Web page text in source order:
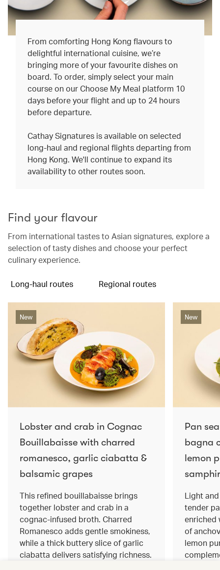
From comforting Hong Kong flavours to
delightful international cuisine, we’re
bringing more of your favourite dishes on
board. To order, simply select your main
course on our Choose My Meal platform 10
days before your flight and up to 24 hours
before departure.
Cathay Signatures is available on selected
long-haul and regional flights departing from
Hong Kong. We'll continue to expand its
availability to other routes soon.
Find your flavour
From international tastes to Asian signatures, explore a
selection of tasty dishes and choose your perfect
culinary experience.
Long-haul routes Regional routes
New
Lobster and crab in Cognac
Bouillabaisse with charred
romanesco, garlic ciabatta &
balsamic grapes
This refined bouillabaisse brings
together lobster and crab in a
cognac‑infused broth. Charred
Romanesco adds gentle smokiness,
while a thick buttery slice of garlic
ciabatta delivers satisfying richness.
New
Pan
bagna
lemon
Light
tender
enriched
of
lemon